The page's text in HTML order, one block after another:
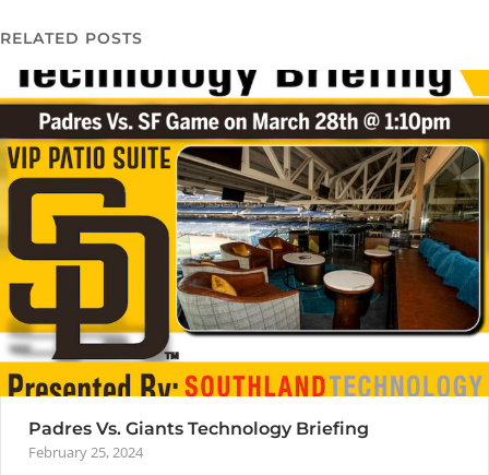
RELATED POSTS
Padres Vs. Giants Technology Briefing
February 25, 2024